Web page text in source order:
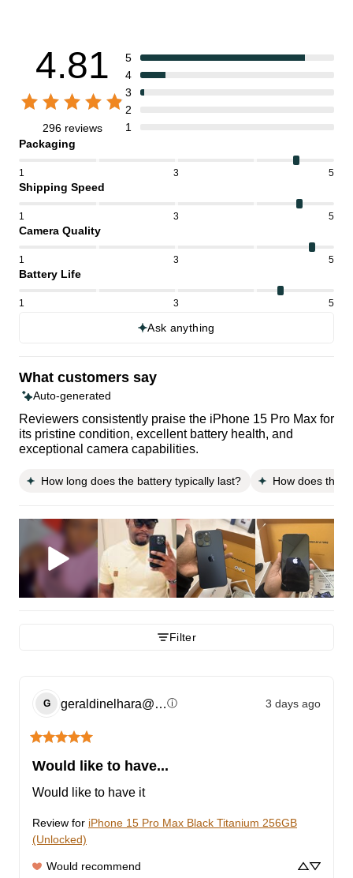
4.81
296 reviews
5
4
3
2
1
Packaging
1 3 5
Shipping Speed
1 3 5
Camera Quality
1 3 5
Battery Life
1 3 5
Ask anything
What customers say
Auto-generated
Reviewers consistently praise the iPhone 15 Pro Max for
its pristine condition, excellent battery health, and
exceptional camera capabilities.
How long does the battery typically last? How does the
Filter
G geraldinelhara@gmail.comⓘ 3 days ago
Would like to have...
Would like to have it
Review for iPhone 15 Pro Max Black Titanium 256GB
(Unlocked)
Would recommend